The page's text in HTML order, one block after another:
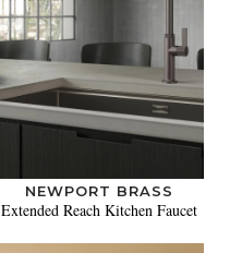
NEWPORT BRASS
Extended Reach Kitchen Faucet